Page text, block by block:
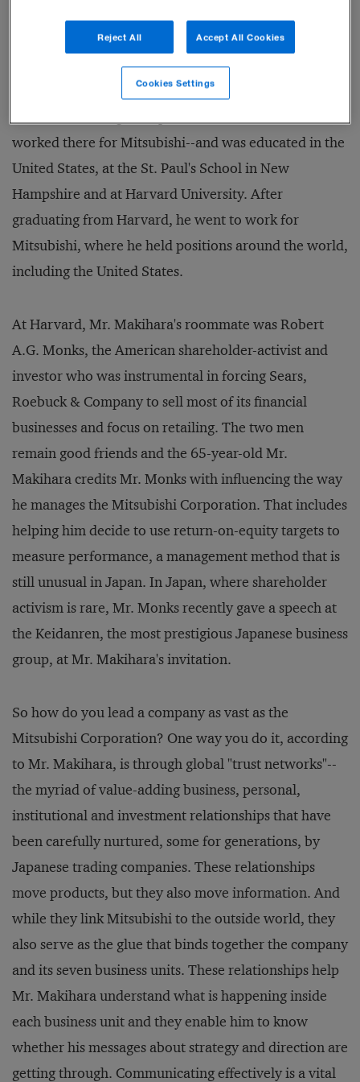
Like the company, Minoru Makihara, Mitsubishi
Corporation's president, is at home almost anywhere
worked there for Mitsubishi--and was educated in the
United States, at the St. Paul's School in New
Hampshire and at Harvard University. After
graduating from Harvard, he went to work for
Mitsubishi, where he held positions around the world,
including the United States.
At Harvard, Mr. Makihara's roommate was Robert
A.G. Monks, the American shareholder-activist and
investor who was instrumental in forcing Sears,
Roebuck & Company to sell most of its financial
businesses and focus on retailing. The two men
remain good friends and the 65-year-old Mr.
Makihara credits Mr. Monks with influencing the way
he manages the Mitsubishi Corporation. That includes
helping him decide to use return-on-equity targets to
measure performance, a management method that is
still unusual in Japan. In Japan, where shareholder
activism is rare, Mr. Monks recently gave a speech at
the Keidanren, the most prestigious Japanese business
group, at Mr. Makihara's invitation.
So how do you lead a company as vast as the
Mitsubishi Corporation? One way you do it, according
to Mr. Makihara, is through global "trust networks"--
the myriad of value-adding business, personal,
institutional and investment relationships that have
been carefully nurtured, some for generations, by
Japanese trading companies. These relationships
move products, but they also move information. And
while they link Mitsubishi to the outside world, they
also serve as the glue that binds together the company
and its seven business units. These relationships help
Mr. Makihara understand what is happening inside
each business unit and they enable him to know
whether his messages about strategy and direction are
getting through. Communicating effectively is a vital
Reject All Accept All Cookies
Cookies Settings